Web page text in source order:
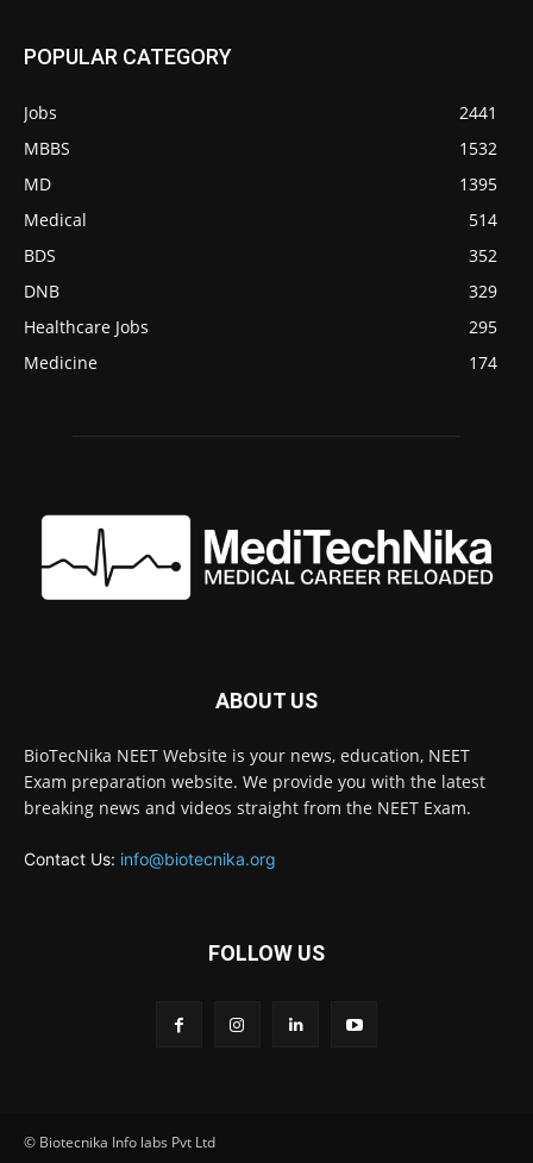
POPULAR CATEGORY
Jobs
2441
MBBS
1532
MD
1395
Medical
514
BDS
352
DNB
329
Healthcare Jobs
295
Medicine
174
ABOUT US
BioTecNika NEET Website is your news, education, NEET
Exam preparation website. We provide you with the latest
breaking news and videos straight from the NEET Exam.
Contact Us: info@biotecnika.org
FOLLOW US
© Biotecnika Info labs Pvt Ltd